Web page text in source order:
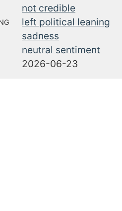
not credible
left political leaning
sadness
neutral sentiment
2026-06-23